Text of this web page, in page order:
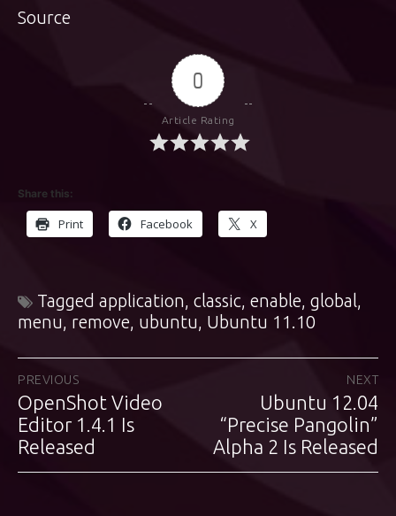
Source
0
Article Rating
Share this:
Print Facebook X
Tagged application, classic, enable, global,
menu, remove, ubuntu, Ubuntu 11.10
Post
navigation
PREVIOUS
Previous
post:
OpenShot Video
Editor 1.4.1 Is
Released
NEXT
Next
post:
Ubuntu 12.04
“Precise Pangolin”
Alpha 2 Is Released